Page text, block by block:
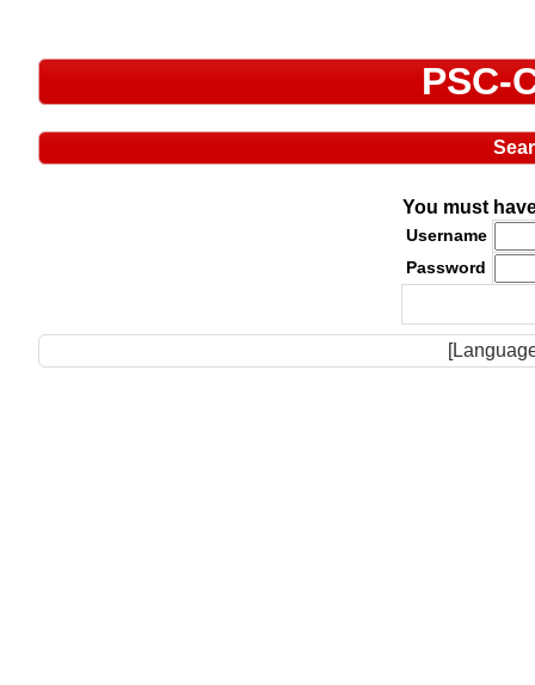
PSC-
You must
Username
Password